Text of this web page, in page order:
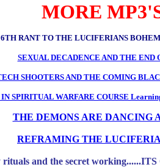
MORE
6TH RANT TO THE LUCIFERIANS
SEXUAL DECADENCE AND THE END
SHOOTERS AND THE COMING
IN SPIRITUAL WARFARE COURSE
THE DEMONS ARE DANCING
REFRAMING THE
rituals and the secret